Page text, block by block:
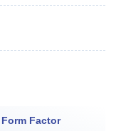
Factor